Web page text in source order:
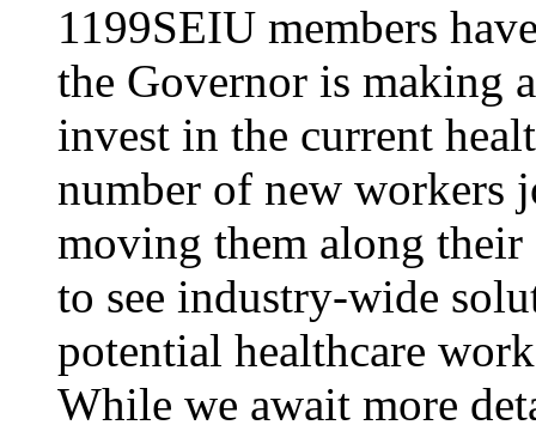
1199SEIU members
the Governor is making
invest in the current
number of new workers
moving them along their
to see industry-wide
potential healthcare
While we await more